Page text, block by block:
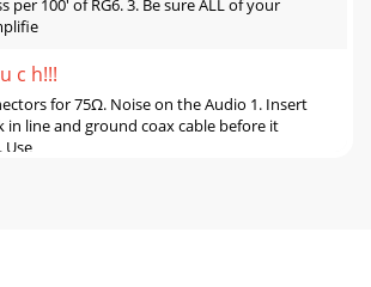
per 100' of RG6. 3. Be sure ALL of your
c h!!!
for 75Ω. Noise on the Audio 1. Insert
in line and ground coax cable before it
Use